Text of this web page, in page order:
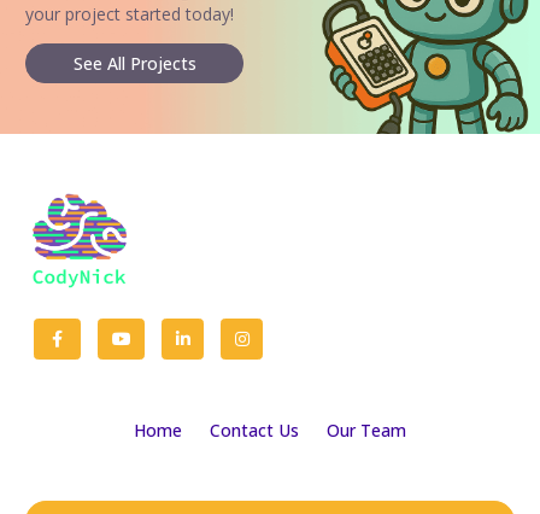
your project started today!
See All Projects
Home Contact Us Our Team